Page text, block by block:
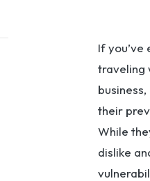
If
traveling
their
While
dislike